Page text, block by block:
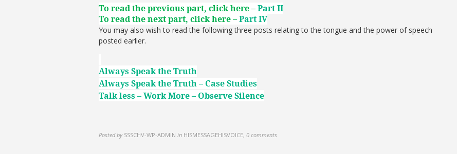
To read the previous part, click here –Part II
To read the next part, click here –Part IV
You may also wish to read the following three posts relating to the tongue and the power of speech
posted earlier.
Always Speak the Truth
Always Speak the Truth – Case Studies
Talk less – Work More – Observe Silence
Posted by SSSCHV-WP-ADMIN in HISMESSAGEHISVOICE, 0 comments